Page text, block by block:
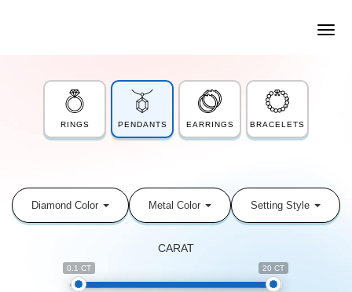
RINGS PENDANTS EARRINGS BRACELETS
Diamond Color Metal Color Setting Style
CARAT
0.1 CT 20 CT